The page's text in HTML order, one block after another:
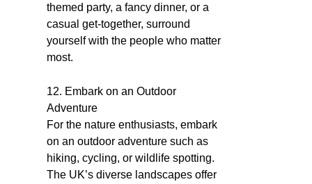
themed party, a fancy dinner, or a
casual get-together, surround
yourself with the people who matter
most.
12. Embark on an Outdoor
Adventure
For the nature enthusiasts, embark
on an outdoor adventure such as
hiking, cycling, or wildlife spotting.
The UK’s diverse landscapes offer